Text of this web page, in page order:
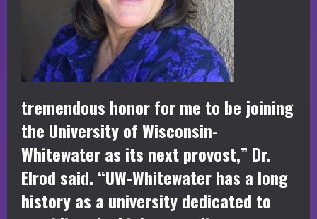
tremendous honor for me to be joining
the University of Wisconsin-
Whitewater as its next provost,” Dr.
Elrod said. “UW-Whitewater has a long
history as a university dedicated to